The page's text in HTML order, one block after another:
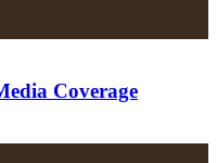
Coverage